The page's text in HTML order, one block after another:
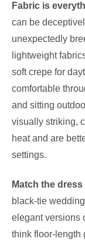
Fabric is
can be
unexpectedly
lightweight
soft crepe for
comfortable
and sitting
visually striking,
heat and are
settings.
Match the
black-tie
elegant versions
think floor-length